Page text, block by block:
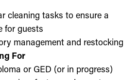
cleaning tasks to ensure a
for guests
management and restocking
For
or GED (or in progress)